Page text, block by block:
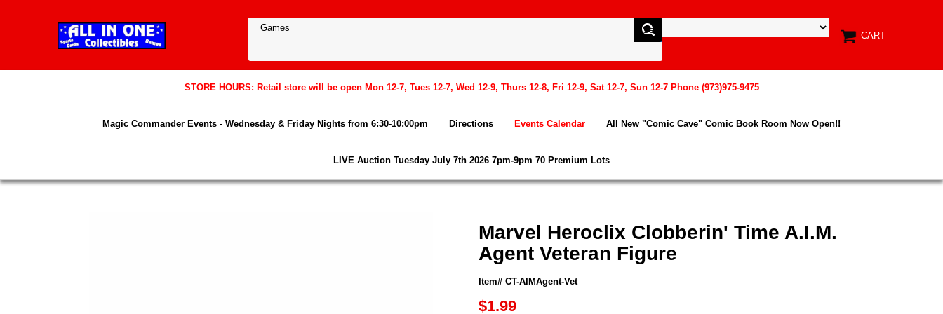
CART
STORE HOURS: Retail store will be open Mon 12-7, Tues 12-7, Wed 12-9, Thurs 12-8, Fri 12-9, Sat 12-7, Sun 12-7 Phone (973)975-9475
Magic Commander Events - Wednesday & Friday Nights from 6:30-10:00pm Directions Events Calendar All New "Comic Cave" Comic Book Room Now Open!!
LIVE Auction Tuesday July 7th 2026 7pm-9pm 70 Premium Lots
Marvel Heroclix Clobberin' Time A.I.M.
Agent Veteran Figure
Item# CT-AIMAgent-Vet
$1.99